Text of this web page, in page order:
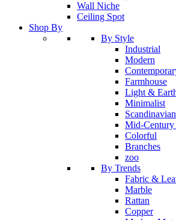
Wall Niche
Ceiling Spot
Shop By
By Style
Industrial
Modern
Farmhouse
Light &
Minimalist
Mid-Century
Colorful
Branches
zoo
By Trends
Fabric &
Marble
Rattan
Copper